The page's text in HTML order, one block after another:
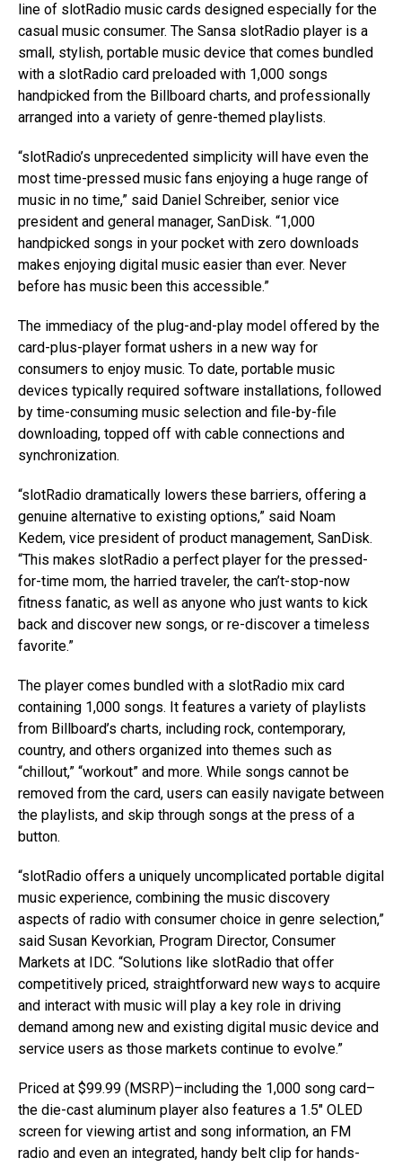
line of slotRadio music cards designed especially for the
casual music consumer. The Sansa slotRadio player is a
small, stylish, portable music device that comes bundled
with a slotRadio card preloaded with 1,000 songs
handpicked from the Billboard charts, and professionally
arranged into a variety of genre-themed playlists.
“slotRadio’s unprecedented simplicity will have even the
most time-pressed music fans enjoying a huge range of
music in no time,” said Daniel Schreiber, senior vice
president and general manager, SanDisk. “1,000
handpicked songs in your pocket with zero downloads
makes enjoying digital music easier than ever. Never
before has music been this accessible.”
The immediacy of the plug-and-play model offered by the
card-plus-player format ushers in a new way for
consumers to enjoy music. To date, portable music
devices typically required software installations, followed
by time-consuming music selection and file-by-file
downloading, topped off with cable connections and
synchronization.
“slotRadio dramatically lowers these barriers, offering a
genuine alternative to existing options,” said Noam
Kedem, vice president of product management, SanDisk.
“This makes slotRadio a perfect player for the pressed-
for-time mom, the harried traveler, the can’t-stop-now
fitness fanatic, as well as anyone who just wants to kick
back and discover new songs, or re-discover a timeless
favorite.”
The player comes bundled with a slotRadio mix card
containing 1,000 songs. It features a variety of playlists
from Billboard’s charts, including rock, contemporary,
country, and others organized into themes such as
“chillout,” “workout” and more. While songs cannot be
removed from the card, users can easily navigate between
the playlists, and skip through songs at the press of a
button.
“slotRadio offers a uniquely uncomplicated portable digital
music experience, combining the music discovery
aspects of radio with consumer choice in genre selection,”
said Susan Kevorkian, Program Director, Consumer
Markets at IDC. “Solutions like slotRadio that offer
competitively priced, straightforward new ways to acquire
and interact with music will play a key role in driving
demand among new and existing digital music device and
service users as those markets continue to evolve.”
Priced at $99.99 (MSRP)–including the 1,000 song card–
the die-cast aluminum player also features a 1.5″ OLED
screen for viewing artist and song information, an FM
radio and even an integrated, handy belt clip for hands-